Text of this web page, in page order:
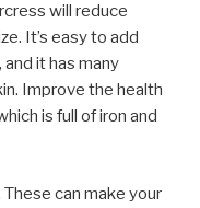
will reduce
It’s easy to add
it has many
Improve the health
is full of iron and
can make your